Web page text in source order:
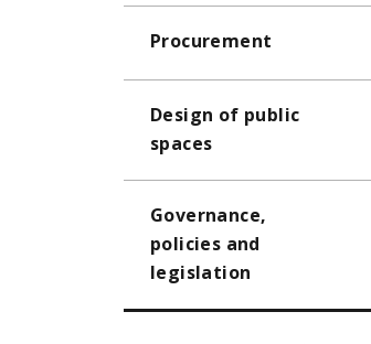
Procurement
Design of public
spaces
Governance,
policies and
legislation